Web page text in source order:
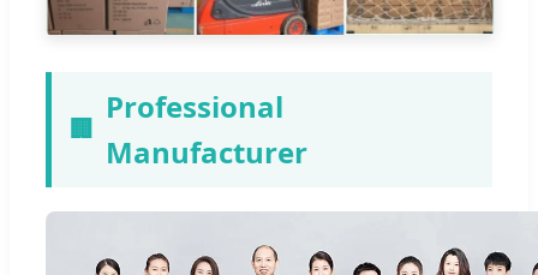
🏢
Professional
Manufacturer